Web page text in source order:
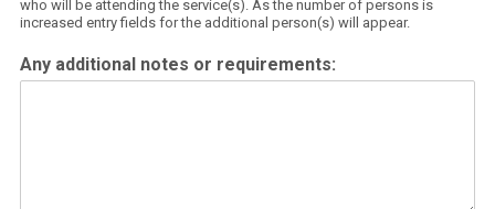
who will be attending the service(s). As the number of persons is
increased entry fields for the additional person(s) will appear.
Any additional notes or requirements: